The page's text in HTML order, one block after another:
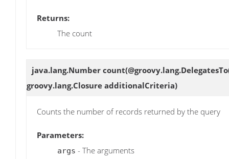
Returns:
The count
java.lang.Number count
groovy.lang.Closure additionalCriteria)
Counts the number of records returned by the query
Parameters:
args - The arguments